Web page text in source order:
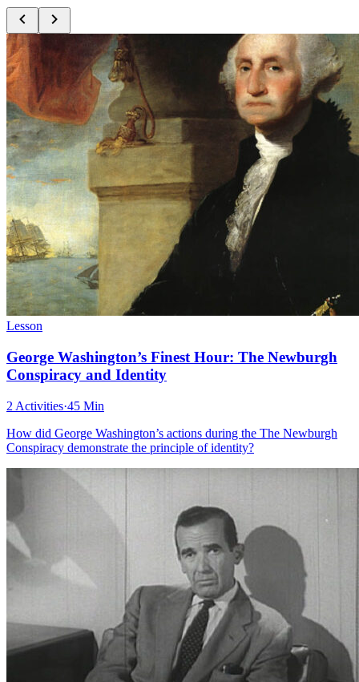
Lesson
George Washington’s Finest Hour: The Newburgh
Conspiracy and Identity
2 Activities·45 Min
How did George Washington’s actions during the The Newburgh
Conspiracy demonstrate the principle of identity?